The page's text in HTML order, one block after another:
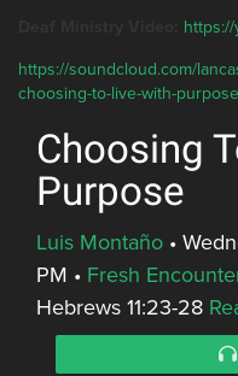
https://soundcloud.com/
choosing-to-live-with-purpose
Choosing
Purpose
Luis Montaño •
PM • Fresh
Hebrews 11:23-28